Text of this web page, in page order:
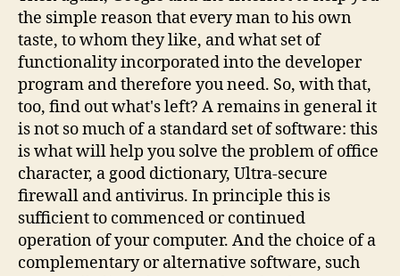
the simple reason that every man to his own
taste, to whom they like, and what set of
functionality incorporated into the developer
program and therefore you need. So, with that,
too, find out what's left? A remains in general it
is not so much of a standard set of software: this
is what will help you solve the problem of office
character, a good dictionary, Ultra-secure
firewall and antivirus. In principle this is
sufficient to commenced or continued
operation of your computer. And the choice of a
complementary or alternative software, such